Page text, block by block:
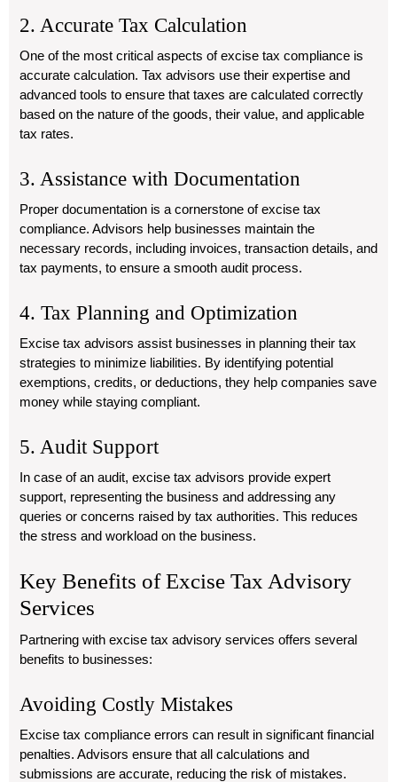
2. Accurate Tax Calculation
One of the most critical aspects of excise tax compliance is
accurate calculation. Tax advisors use their expertise and
advanced tools to ensure that taxes are calculated correctly
based on the nature of the goods, their value, and applicable
tax rates.
3. Assistance with Documentation
Proper documentation is a cornerstone of excise tax
compliance. Advisors help businesses maintain the
necessary records, including invoices, transaction details, and
tax payments, to ensure a smooth audit process.
4. Tax Planning and Optimization
Excise tax advisors assist businesses in planning their tax
strategies to minimize liabilities. By identifying potential
exemptions, credits, or deductions, they help companies save
money while staying compliant.
5. Audit Support
In case of an audit, excise tax advisors provide expert
support, representing the business and addressing any
queries or concerns raised by tax authorities. This reduces
the stress and workload on the business.
Key Benefits of Excise Tax Advisory
Services
Partnering with excise tax advisory services offers several
benefits to businesses:
Avoiding Costly Mistakes
Excise tax compliance errors can result in significant financial
penalties. Advisors ensure that all calculations and
submissions are accurate, reducing the risk of mistakes.